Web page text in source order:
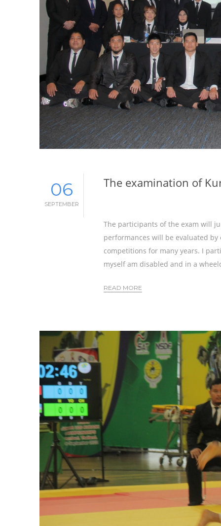
06
SEPTEMBER
The examination of
The participants of the exam will
performances will be evaluated
competitions for many years. I
myself am disabled and in a
READ MORE